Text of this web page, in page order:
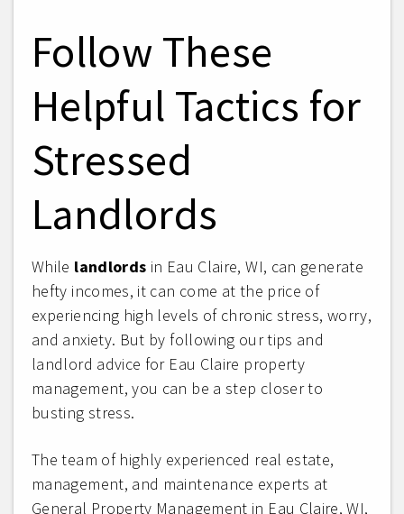
Follow These
Helpful Tactics for
Stressed
Landlords
While landlords in Eau Claire, WI, can generate
hefty incomes, it can come at the price of
experiencing high levels of chronic stress, worry,
and anxiety. But by following our tips and
landlord advice for Eau Claire property
management, you can be a step closer to
busting stress.
The team of highly experienced real estate,
management, and maintenance experts at
General Property Management in Eau Claire, WI,